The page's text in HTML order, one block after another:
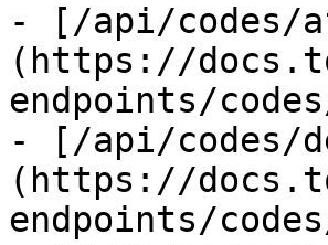
- [/api/codes/
(https://
endpoints/
- [/api/codes/
(https://
endpoints/